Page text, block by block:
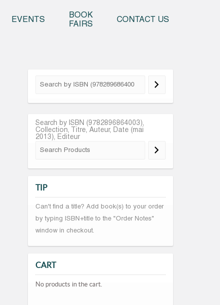
EVENTS
BOOK
FAIRS
CONTACT US
Search by ISBN (9782896864003),
Collection, Titre, Auteur, Date (mai
2013), Editeur
TIP
Can't find a title? Add book(s) to your order
by typing ISBN+title to the "Order Notes"
window in checkout.
CART
No products in the cart.